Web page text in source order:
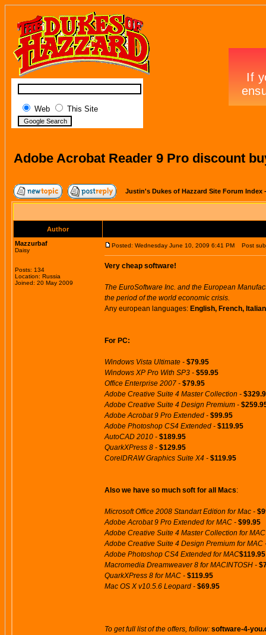
Web This Site
Adobe Acrobat Reader 9 Pro discount
Justin's Dukes of Hazzard Site Forum Index
Author
Mazzurbaf
Daisy
Posts: 134
Location: Russia
Joined: 20 May 2009
Posted: Wednesday June 10, 2009 6:41 PM Post
Very cheap software!
The EuroSoftware Inc. and the European
the period of the world economic crisis.
Any european languages: English, French,
For PC:
Windows Vista Ultimate - $79.95
Windows XP Pro With SP3 - $59.95
Office Enterprise 2007 - $79.95
Adobe Creative Suite 4 Master Collection -
Adobe Creative Suite 4 Design Premium -
Adobe Acrobat 9 Pro Extended - $99.95
Adobe Photoshop CS4 Extended - $119.95
AutoCAD 2010 - $189.95
QuarkXPress 8 - $129.95
CorelDRAW Graphics Suite X4 - $119.95
Also we have so much soft for all Macs:
Microsoft Office 2008 Standart Edition for Mac -
Adobe Acrobat 9 Pro Extended for MAC - $99.95
Adobe Creative Suite 4 Master Collection for
Adobe Creative Suite 4 Design Premium for MAC
Adobe Photoshop CS4 Extended for MAC$119.95
Macromedia Dreamweaver 8 for MACINTOSH -
QuarkXPress 8 for MAC - $119.95
Mac OS X v10.5.6 Leopard - $69.95
To get full list of the offers, follow: software-4-